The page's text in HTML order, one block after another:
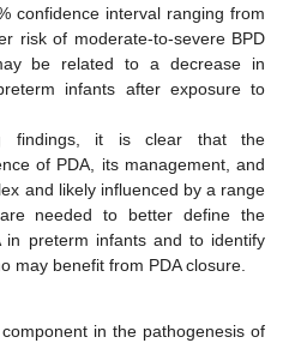
confidence interval ranging from
risk of moderate-to-severe BPD
be related to a decrease in
infants after exposure to
findings, it is clear that the
of PDA, its management, and
and likely influenced by a range
needed to better define the
in preterm infants and to identify
may benefit from PDA closure.
in the pathogenesis of